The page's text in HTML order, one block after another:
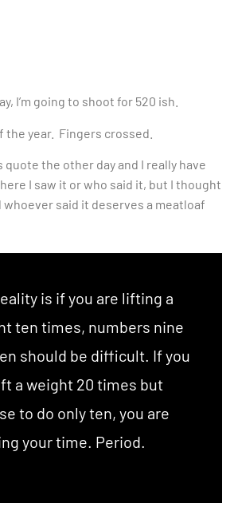
I’m going to shoot for 520 ish.
the year. Fingers crossed.
quote the other day and I really have
I saw it or who said it, but I thought
whoever said it deserves a meatloaf
is if you are lifting a
ten times, numbers nine
should be difficult. If you
a weight 20 times but
to do only ten, you are
your time. Period.